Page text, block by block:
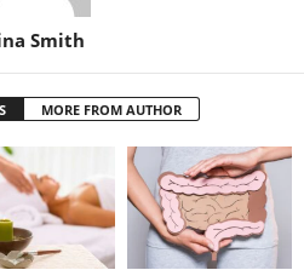
Smith
MORE FROM AUTHOR